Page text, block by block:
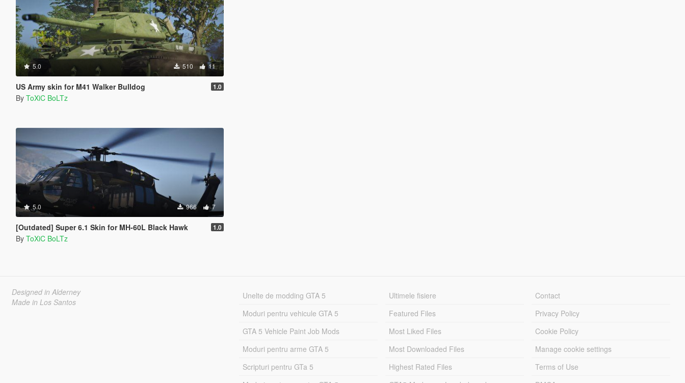
5.0 510 11
US Army skin for M41 Walker Bulldog 1.0
By ToXiC BoLTz
5.0 966 7
[Outdated] Super 6.1 Skin for MH-60L Black Hawk 1.0
By ToXiC BoLTz
Designed in Alderney
Made in Los Santos
Unelte de modding GTA 5
Moduri pentru vehicule GTA 5
GTA 5 Vehicle Paint Job Mods
Moduri pentru arme GTA 5
Scripturi pentru GTa 5
Ultimele fisiere
Featured Files
Most Liked Files
Most Downloaded Files
Highest Rated Files
Contact
Privacy Policy
Cookie Policy
Manage cookie settings
Terms of Use